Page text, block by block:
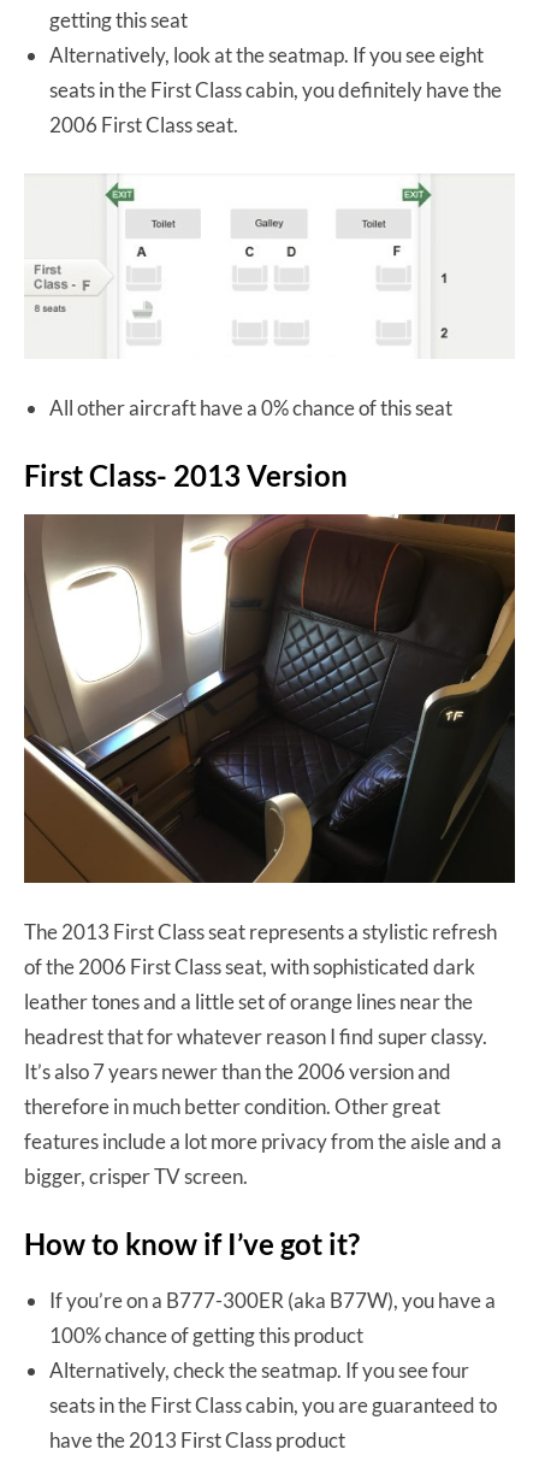
getting this seat
Alternatively, look at the seatmap. If you see eight
seats in the First Class cabin, you definitely have the
2006 First Class seat.
All other aircraft have a 0% chance of this seat
First Class- 2013 Version
The 2013 First Class seat represents a stylistic refresh
of the 2006 First Class seat, with sophisticated dark
leather tones and a little set of orange lines near the
headrest that for whatever reason I find super classy.
It’s also 7 years newer than the 2006 version and
therefore in much better condition. Other great
features include a lot more privacy from the aisle and a
bigger, crisper TV screen.
How to know if I’ve got it?
If you’re on a B777-300ER (aka B77W), you have a
100% chance of getting this product
Alternatively, check the seatmap. If you see four
seats in the First Class cabin, you are guaranteed to
have the 2013 First Class product